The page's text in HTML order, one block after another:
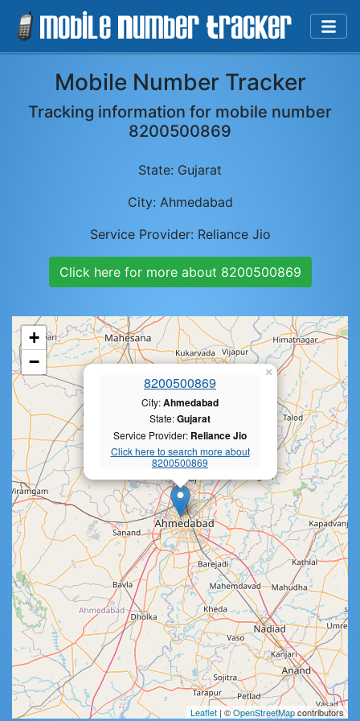
Mobile Number Tracker
Tracking information for mobile number
8200500869
State: Gujarat
City: Ahmedabad
Service Provider: Reliance Jio
Click here for more about 8200500869
8200500869
City:Ahmedabad
State:Gujarat
Service Provider: Reliance Jio
Click here to search more about
8200500869
×
+
−
Leaflet | ©OpenStreetMapcontributors